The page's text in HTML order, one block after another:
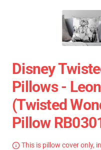
Disney
Pillows -
(Twisted
Pillow
This is pillow cover only,